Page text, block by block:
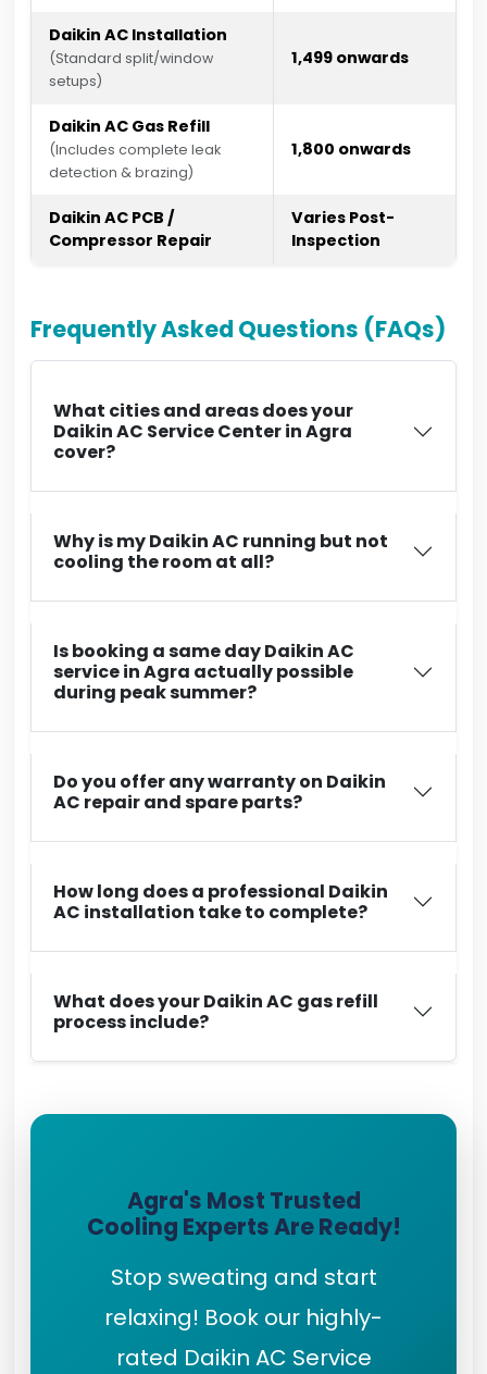
Daikin AC Installation
(Standard split/window
setups)
₹1,499 onwards
Daikin AC Gas Refill
(Includes complete leak
detection & brazing)
₹1,800 onwards
Daikin AC PCB /
Compressor Repair
Varies Post-
Inspection
Frequently Asked Questions (FAQs)
What cities and areas does your
Daikin AC Service Center in Agra
cover?
Why is my Daikin AC running but not
cooling the room at all?
Is booking a same day Daikin AC
service in Agra actually possible
during peak summer?
Do you offer any warranty on Daikin
AC repair and spare parts?
How long does a professional Daikin
AC installation take to complete?
What does your Daikin AC gas refill
process include?
Agra's Most Trusted
Cooling Experts Are Ready!
Stop sweating and start
relaxing! Book our highly-
rated Daikin AC Service